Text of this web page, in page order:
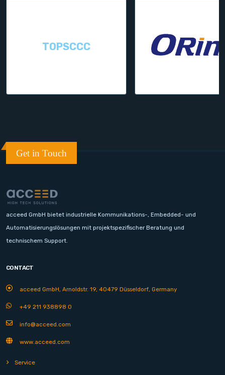
TOPSCCC
Get in Touch
acceed GmbH bietet industrielle Kommunikations-, Embedded- und
Automatisierungslösungen mit projektspezifischer Beratung und
technischem Support.
CONTACT
acceed GmbH, Arnoldstr. 19, 40479 Düsseldorf, Germany
+49 211 938898 0
info@acceed.com
www.acceed.com
Service